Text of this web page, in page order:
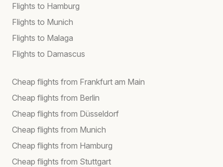
Flights to Hamburg
Flights to Munich
Flights to Malaga
Flights to Damascus
Cheap flights from Frankfurt am Main
Cheap flights from Berlin
Cheap flights from Düsseldorf
Cheap flights from Munich
Cheap flights from Hamburg
Cheap flights from Stuttgart